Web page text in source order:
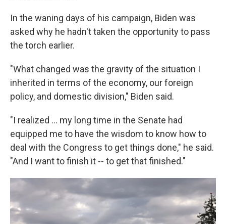
In the waning days of his campaign, Biden was
asked why he hadn't taken the opportunity to pass
the torch earlier.
"What changed was the gravity of the situation I
inherited in terms of the economy, our foreign
policy, and domestic division," Biden said.
"I realized ... my long time in the Senate had
equipped me to have the wisdom to know how to
deal with the Congress to get things done," he said.
"And I want to finish it -- to get that finished."